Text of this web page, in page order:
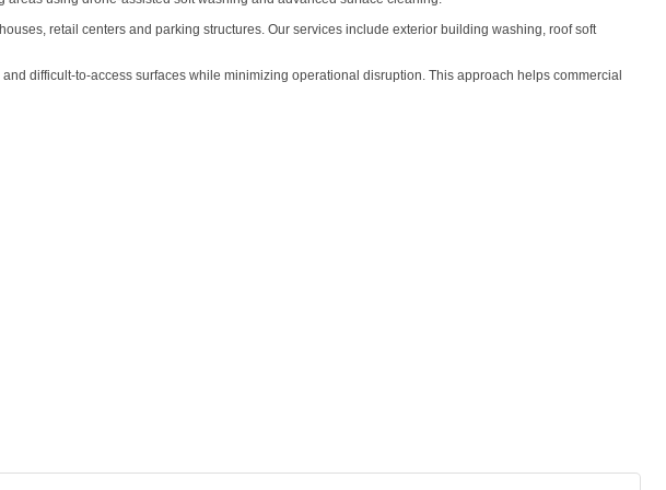
retail centers and parking structures. Our services include exterior building washing, roof soft
difficult-to-access surfaces while minimizing operational disruption. This approach helps commercial